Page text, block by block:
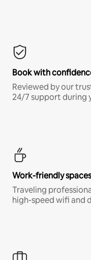
Book with
Reviewed by our
24/7 support during
Work-friendly
Traveling
high-speed wifi and